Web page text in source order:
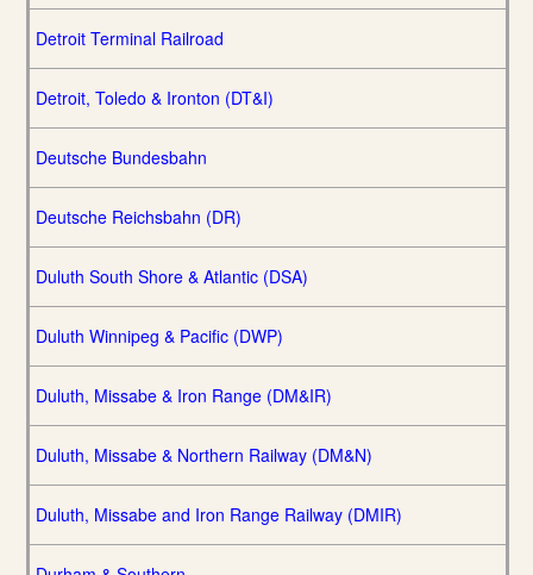
Detroit Terminal Railroad
Detroit, Toledo & Ironton (DT&I)
Deutsche Bundesbahn
Deutsche Reichsbahn (DR)
Duluth South Shore & Atlantic (DSA)
Duluth Winnipeg & Pacific (DWP)
Duluth, Missabe & Iron Range (DM&IR)
Duluth, Missabe & Northern Railway (DM&N)
Duluth, Missabe and Iron Range Railway (DMIR)